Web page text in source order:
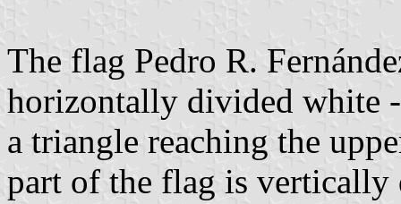
The flag Pedro R.
horizontally divided white
a triangle reaching the
part of the flag is